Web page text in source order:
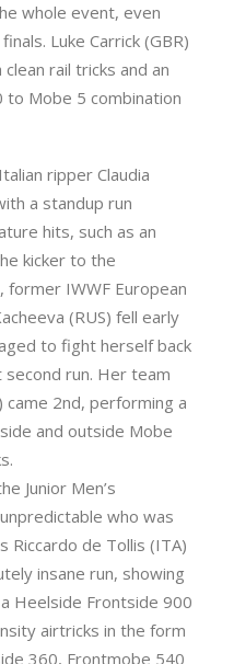
whole event, even
Luke Carrick (GBR)
rail tricks and an
to Mobe 5 combination
ripper Claudia
a standup run
hits, such as an
kicker to the
IWWF European
(RUS) fell early
to fight herself back
run. Her team
came 2nd, performing a
and outside Mobe
Junior Men’s
who was
Riccardo de Tollis (ITA)
insane run, showing
Heelside Frontside 900
airtricks in the form
360, Frontmobe 540